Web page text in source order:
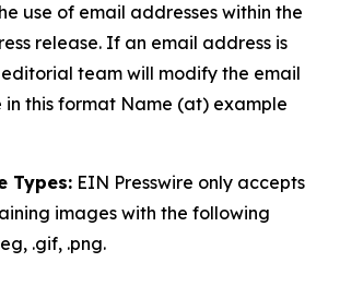
use of email addresses within the
release. If an email address is
team will modify the email
in this format Name (at) example
Types: EIN Presswire only accepts
images with the following
.gif, .png.